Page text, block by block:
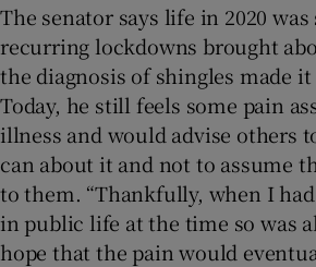
The senator says life in 2020
recurring lockdowns brought
the diagnosis of shingles made it
Today, he still feels some pain
illness and would advise others
can about it and not to assume
to them. “Thankfully, when I had
in public life at the time so was
hope that the pain would